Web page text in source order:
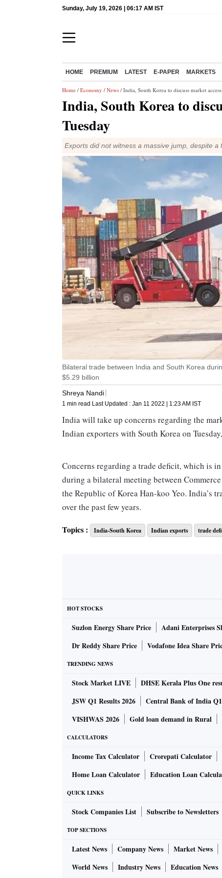
Sunday, July 19, 2026 | 06:17 AM IST
HOME PREMIUM LATEST E-PAPER MARKETS
Home / Economy / News / India, South Korea to discuss market
India, South Korea to
Tuesday
Exports did not witness a massive jump, despite
Bilateral trade between India and South Korea
$5.29 billion
Shreya Nandi
1 min read Last Updated : Jan 11 2022 | 1:23 AM IST
India will take up concerns regarding the
Indian exporters with South Korea on
Concerns regarding a trade deficit, which is
during a bilateral meeting between
the Republic of Korea Han-koo Yeo. India’s
over the past few years.
Exports did not witness a massive jump,
India-Korea trade relations in an equitable
Topics : India-South Korea Indian exports trade
HOT STOCKS
Suzlon Energy Share Price Adani Enterprises
Dr Reddy Share Price
Vodafone Idea Share
TRENDING NEWS
Stock Market LIVE DHSE Kerala Plus One
JSW Q1 Results 2026
Central Bank of India
VISHWAS 2026
Gold loan demand in Rural
CALCULATORS
Income Tax Calculator Crorepati Calculator
Home Loan Calculator
Education Loan
QUICK LINKS
Stock Companies List Subscribe to Newsletters
TOP SECTIONS
Latest News Company News Market News
World News
Industry News Education News